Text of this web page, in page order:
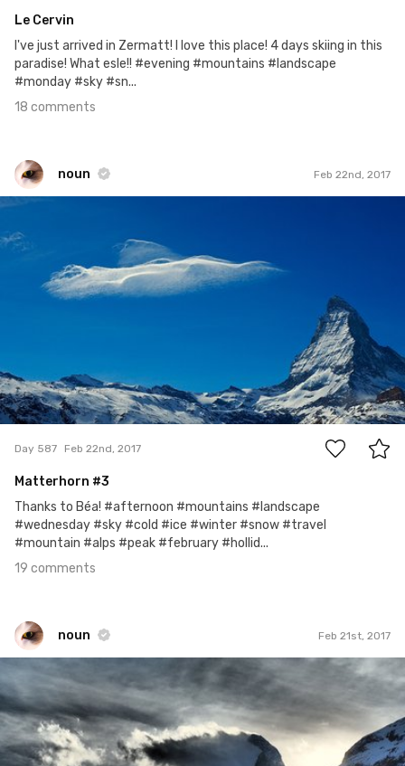
Le Cervin
I've just arrived in Zermatt! I love this place! 4 days skiing in this
paradise! What esle!! #evening #mountains #landscape
#monday #sky #sn...
18 comments
noun Feb 22nd, 2017
19
Day 587 Feb 22nd, 2017
Matterhorn #3
Thanks to Béa! #afternoon #mountains #landscape
#wednesday #sky #cold #ice #winter #snow #travel
#mountain #alps #peak #february #hollid...
19 comments
noun Feb 21st, 2017